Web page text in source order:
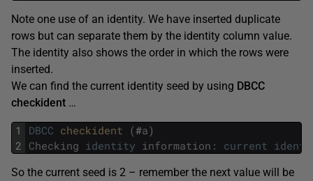
Note one use of an identity. We have inserted duplicate
rows but can separate them by the identity column value.
The identity also shows the order in which the rows were
inserted.
We can find the current identity seed by using DBCC
checkident …
1
2
DBCC checkident (#a)
Checking identity information : current
So the current seed is 2 – remember the next value will be